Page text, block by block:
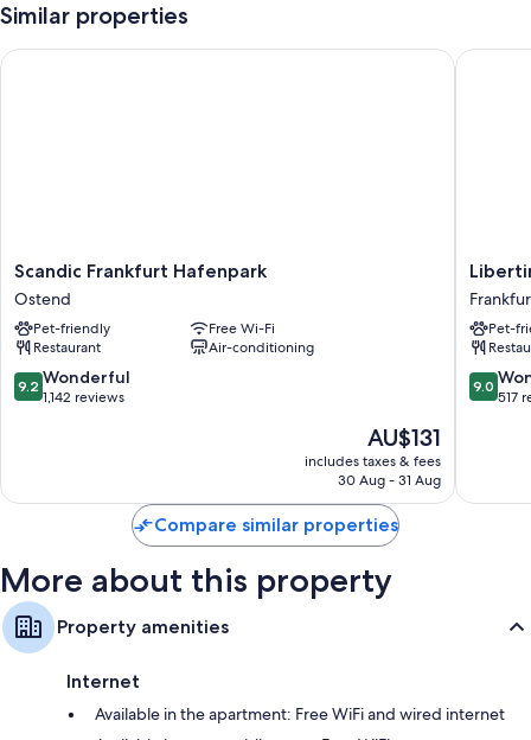
Express check-out, express check-in and a front desk safe
Luggage storage, tour/ticket information and smoke-free property
Bathrooms with showers and hairdryers
channels
Kitchens, full-sized fridge/freezers and dishwashers
Similar properties
Scandic
Frankfurt
Hafenpark
Ostend
Scandic Frankfurt Hafenpark
Ostend
Pet-friendly
Free Wi-Fi
Restaurant
Air-conditioning
9.2
out
reviews
9.2 Wonderful
1,142 reviews
The
price
is
AU$131
includes taxes & fees
30 Aug - 31 Aug
Scandic Frankfurt Hafenpark
am
Main
Süd
Pet-
9.0
out
reviews
9.0
517
Compare similar properties
More about this property
Property amenities
Internet
Available in the apartment: Free WiFi and wired internet